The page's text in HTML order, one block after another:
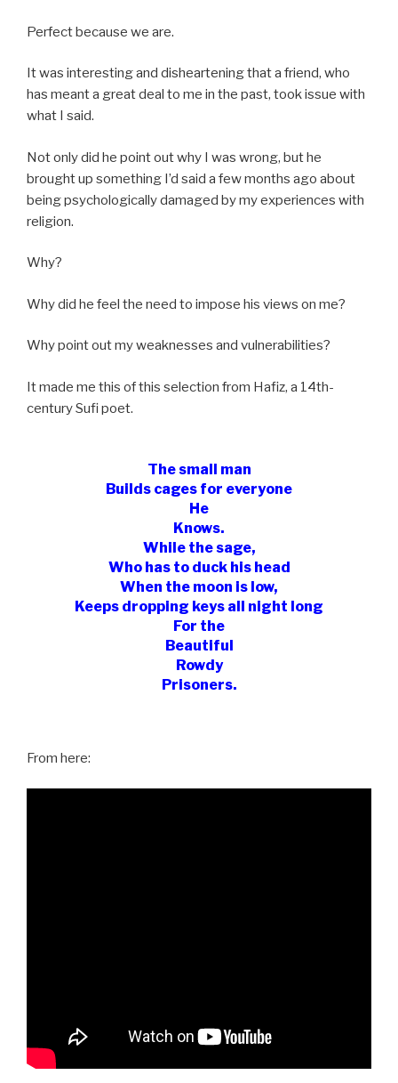
Perfect because we are.
It was interesting and disheartening that a friend, who
has meant a great deal to me in the past, took issue with
what I said.
Not only did he point out why I was wrong, but he
brought up something I’d said a few months ago about
being psychologically damaged by my experiences with
religion.
Why?
Why did he feel the need to impose his views on me?
Why point out my weaknesses and vulnerabilities?
It made me this of this selection from Hafiz, a 14th-
century Sufi poet.
The small man
Builds cages for everyone
He
Knows.
While the sage,
Who has to duck his head
When the moon is low,
Keeps dropping keys all night long
For the
Beautiful
Rowdy
Prisoners.
From here: